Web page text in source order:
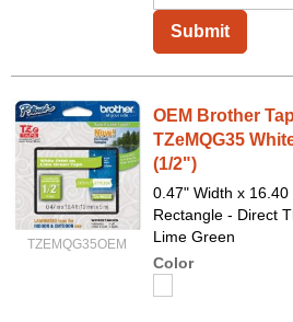
Submit
TZEMQG35OEM
OEM Brother
TZeMQG35
(1/2")
0.47" Width x
Rectangle - Direct
Lime Green
Color